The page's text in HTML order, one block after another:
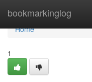
bookmarkinglog
Home
Home
1